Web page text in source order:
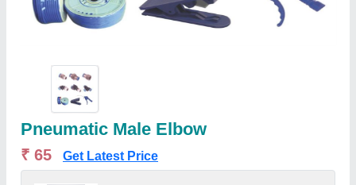
Pneumatic Male Elbow
₹ 65 Get Latest Price